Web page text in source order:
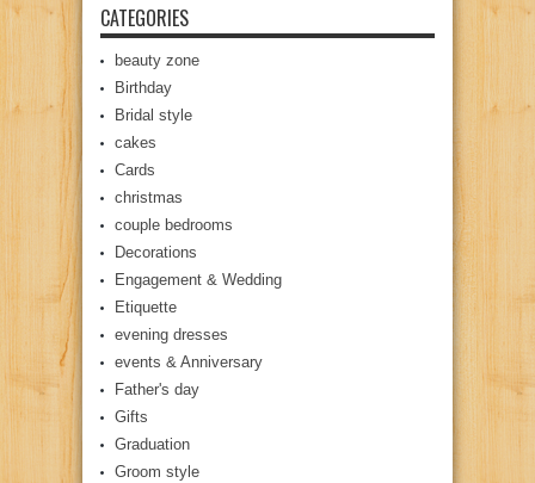
CATEGORIES
beauty zone
Birthday
Bridal style
cakes
Cards
christmas
couple bedrooms
Decorations
Engagement & Wedding
Etiquette
evening dresses
events & Anniversary
Father's day
Gifts
Graduation
Groom style